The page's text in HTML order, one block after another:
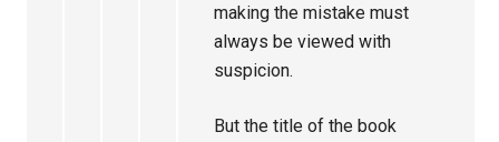
making the mistake must
always be viewed with
suspicion.
But the title of the book